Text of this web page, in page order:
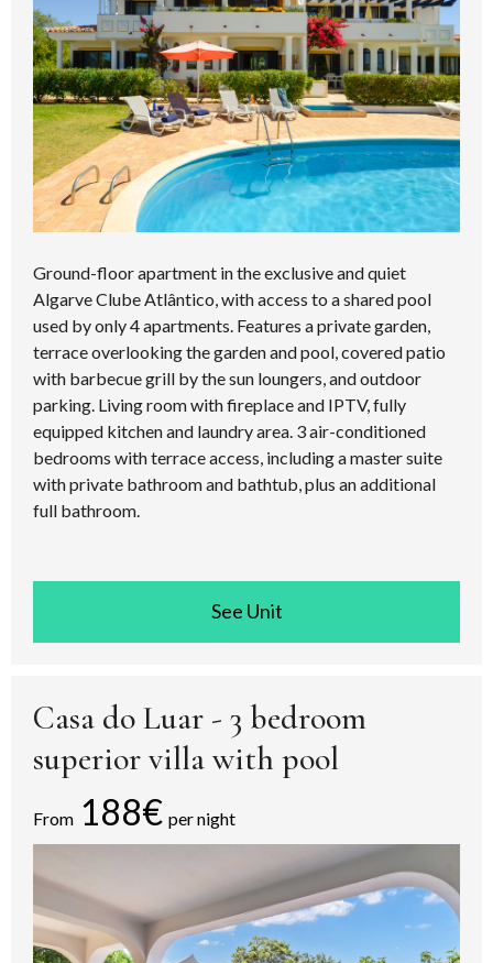
Ground-floor apartment in the exclusive and quiet
Algarve Clube Atlântico, with access to a shared pool
used by only 4 apartments. Features a private garden,
terrace overlooking the garden and pool, covered patio
with barbecue grill by the sun loungers, and outdoor
parking. Living room with fireplace and IPTV, fully
equipped kitchen and laundry area. 3 air-conditioned
bedrooms with terrace access, including a master suite
with private bathroom and bathtub, plus an additional
full bathroom.
See room
Casa do Luar - 3 bedroom
superior villa with pool
From 188€ per night